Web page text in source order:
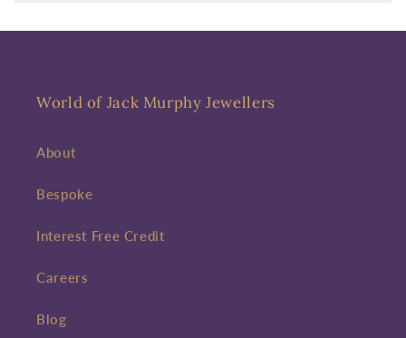
World of Jack Murphy Jewellers
About
Bespoke
Interest Free Credit
Careers
Blog